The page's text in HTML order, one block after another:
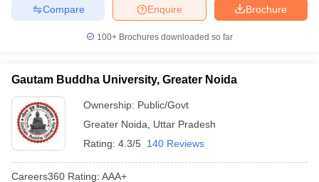
Brochure
Enquire
Compare
100+ Brochures downloaded so far
Gautam Buddha University, Greater Noida
Ownership: Public/Govt
Greater Noida
Uttar Pradesh
Rating: 4.3/5 140 Reviews
Careers360 Rating: AAA+